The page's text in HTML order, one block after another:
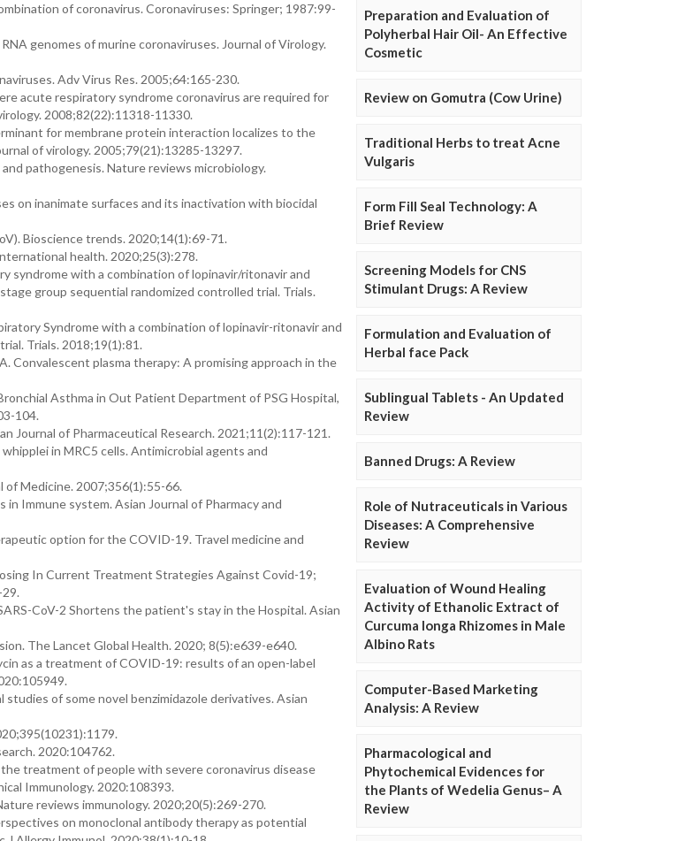
of coronavirus. Coronaviruses: Springer; 1987:99-
genomes of murine coronaviruses. Journal of Virology.
Adv Virus Res. 2005;64:165-230.
acute respiratory syndrome coronavirus are required for
2008;82(22):11318-11330.
for membrane protein interaction localizes to the
of virology. 2005;79(21):13285-13297.
pathogenesis. Nature reviews microbiology.
on inanimate surfaces and its inactivation with biocidal
Bioscience trends. 2020;14(1):69-71.
health. 2020;25(3):278.
syndrome with a combination of lopinavir/ritonavir and
group sequential randomized controlled trial. Trials.
Syndrome with a combination of lopinavir-ritonavir and
Trials. 2018;19(1):81.
Convalescent plasma therapy: A promising approach in the
Asthma in Out Patient Department of PSG Hospital,
104.
Journal of Pharmaceutical Research. 2021;11(2):117-121.
in MRC5 cells. Antimicrobial agents and
of Medicine. 2007;356(1):55-66.
Immune system. Asian Journal of Pharmacy and
option for the COVID-19. Travel medicine and
In Current Treatment Strategies Against Covid-19;
CoV-2 Shortens the patient's stay in the Hospital. Asian
The Lancet Global Health. 2020; 8(5):e639-e640.
as a treatment of COVID-19: results of an open-label
of some novel benzimidazole derivatives. Asian
2020:104762.
treatment of people with severe coronavirus disease
Immunology. 2020:108393.
reviews immunology. 2020;20(5):269-270.
on monoclonal antibody therapy as potential
Preparation and Evaluation of
Polyherbal Hair Oil- An Effective
Cosmetic
Review on Gomutra (Cow Urine)
Traditional Herbs to treat Acne
Vulgaris
Form Fill Seal Technology: A
Brief Review
Screening Models for CNS
Stimulant Drugs: A Review
Formulation and Evaluation of
Herbal face Pack
Sublingual Tablets - An Updated
Review
Banned Drugs: A Review
Role of Nutraceuticals in Various
Diseases: A Comprehensive
Review
Evaluation of Wound Healing
Activity of Ethanolic Extract of
Curcuma longa Rhizomes in Male
Albino Rats
Computer-Based Marketing
Analysis: A Review
Pharmacological and
Phytochemical Evidences for
the Plants of Wedelia Genus– A
Review